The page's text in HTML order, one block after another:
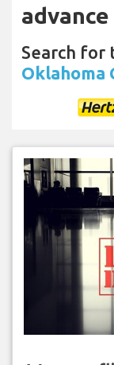
advance
Search for
Oklahoma